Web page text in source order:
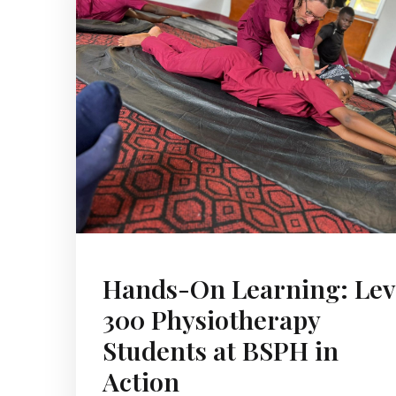
Hands-On Learning:
300 Physiotherapy
Students at BSPH in
Action